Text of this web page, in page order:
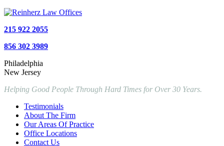
215 922 2055
856 302 3989
Philadelphia
New Jersey
Helping Good People Through Hard Times for Over 30 Years.
Testimonials
About The Firm
Our Areas Of Practice
Office Locations
Contact Us